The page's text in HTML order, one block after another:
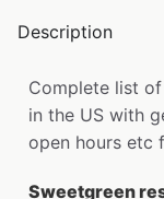
Description
Complete list
in the US with
open hours etc
Sweetgreen